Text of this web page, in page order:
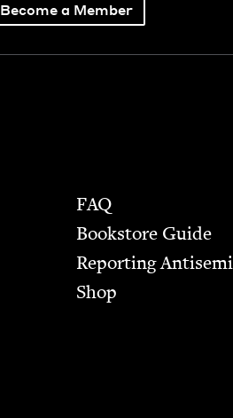
Become a Member
FAQ
Bookstore Guide
Report­ing
Shop